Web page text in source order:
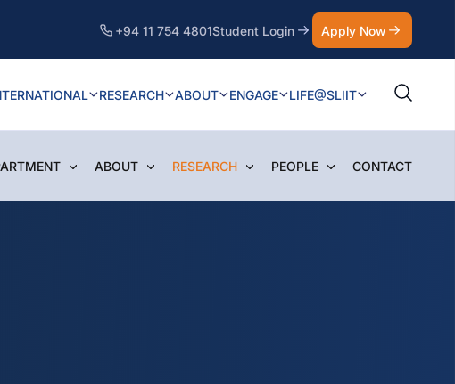
+94 11 754 4801Student Login Apply Now
RESEARCH ABOUT ENGAGE LIFE@SLIIT
ABOUT RESEARCH PEOPLE CONTACT